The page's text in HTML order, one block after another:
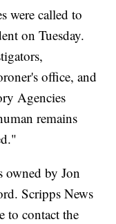
were called to
on Tuesday.
office, and
Agencies
remains
owned by Jon
Scripps News
to contact the